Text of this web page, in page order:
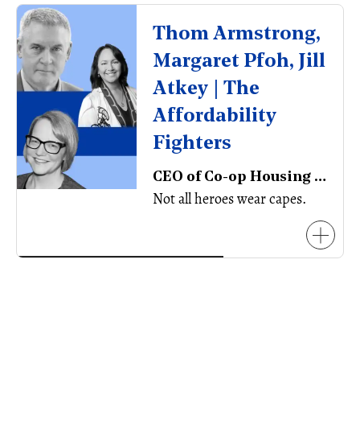
Thom Armstrong, ​
Margaret Pfoh, Jill
Atkey | The
Affordability
Fighters
CEO of Co-op Housing Federation, CEO of Aboriginal Housing Management Association
Not all heroes wear capes.